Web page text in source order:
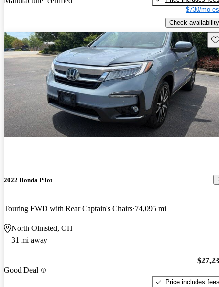
$730/mo
Check availability
2022 Honda Pilot
Touring FWD with Rear Captain's Chairs 74,095 mi
North Olmsted, OH
31 mi away
Good Deal
Price includes fees